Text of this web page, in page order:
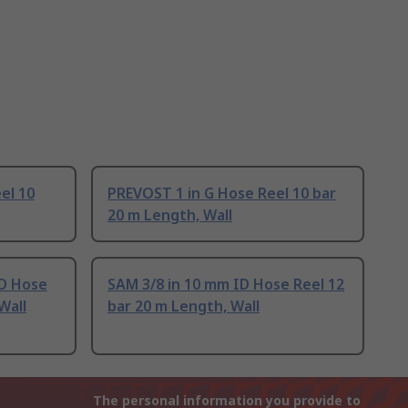
10
PREVOST 1 in G Hose Reel 10 bar
20 m Length, Wall
Hose
SAM 3/8 in 10 mm ID Hose Reel 12
bar 20 m Length, Wall
The personal information you provide to